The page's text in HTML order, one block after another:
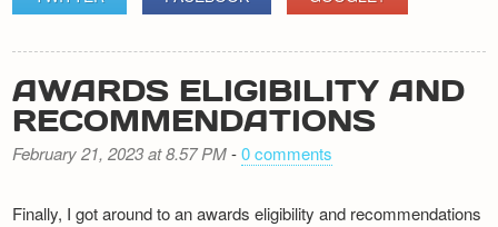
AWARDS ELIGIBILITY AND
RECOMMENDATIONS
February 21, 2023 at 8.57 PM-0 comments
Finally, I got around to an awards eligibility and recommendations